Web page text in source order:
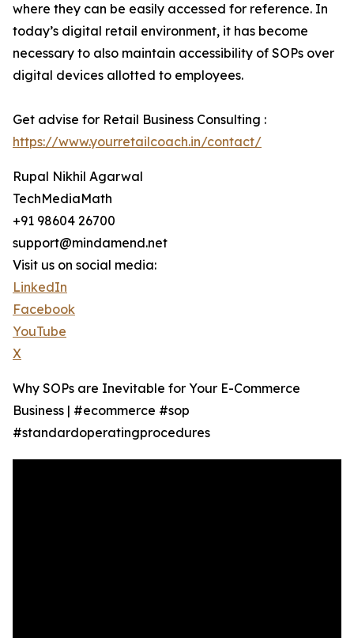
where they can be easily accessed for reference. In
today’s digital retail environment, it has become
necessary to also maintain accessibility of SOPs over
digital devices allotted to employees.
Get advise for Retail Business Consulting :
https://www.yourretailcoach.in/contact/
Rupal Nikhil Agarwal
TechMediaMath
+91 98604 26700
support@mindamend.net
Visit us on social media:
LinkedIn
Facebook
YouTube
X
Why SOPs are Inevitable for Your E-Commerce
Business | #ecommerce #sop
#standardoperatingprocedures